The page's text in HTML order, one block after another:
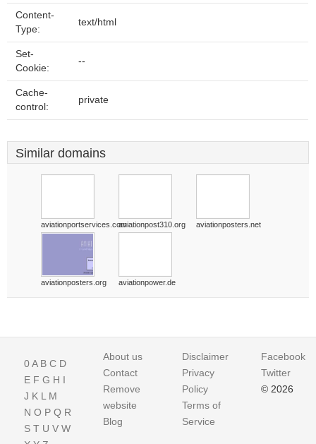
Content-
Type:
text/html
Set-
Cookie:
--
Cache-
control:
private
Similar domains
aviationportservices.comaviationpost310.org aviationposters.net
aviationposters.org aviationpower.de
0A B C D
E F G H I
J K L M
N O P Q R
S T U V W
About us
Contact
Remove
website
Blog
Disclaimer
Privacy
Policy
Terms of
Service
Facebook
Twitter
© 2026